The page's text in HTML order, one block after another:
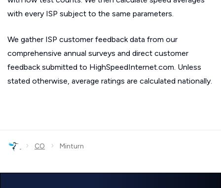
with every ISP subject to the same parameters.
We gather ISP customer feedback data from our
comprehensive annual surveys and direct customer
feedback submitted to HighSpeedInternet.com. Unless
stated otherwise, average ratings are calculated nationally.
› CO › Minturn